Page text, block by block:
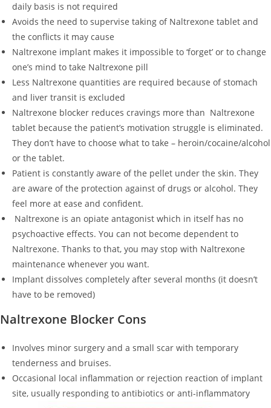
daily basis is not required
Avoids the need to supervise taking of Naltrexone tablet and
the conflicts it may cause
Naltrexone implant makes it impossible to ‘forget’ or to change
one’s mind to take Naltrexone pill
Less Naltrexone quantities are required because of stomach
and liver transit is excluded
Naltrexone blocker reduces cravings more than Naltrexone
tablet because the patient’s motivation struggle is eliminated.
They don’t have to choose what to take – heroin/cocaine/alcohol
or the tablet.
Patient is constantly aware of the pellet under the skin. They
are aware of the protection against of drugs or alcohol. They
feel more at ease and confident.
Naltrexone is an opiate antagonist which in itself has no
psychoactive effects. You can not become dependent to
Naltrexone. Thanks to that, you may stop with Naltrexone
maintenance whenever you want.
Implant dissolves completely after several months (it doesn’t
have to be removed)
Naltrexone Blocker Cons
Involves minor surgery and a small scar with temporary
tenderness and bruises.
Occasional local inflammation or rejection reaction of implant
site, usually responding to antibiotics or anti-inflammatory